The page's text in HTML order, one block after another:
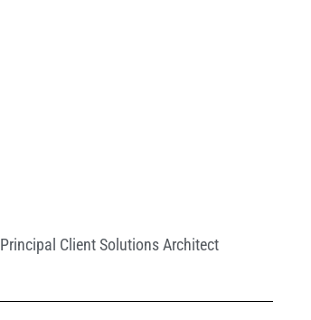
Principal Client Solutions Architect